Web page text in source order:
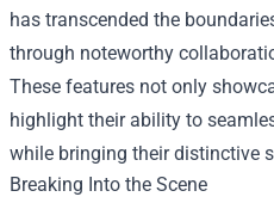
has transcended the
through noteworthy
These features not only
highlight their ability to
while bringing their distinctive
Breaking Into the Scene